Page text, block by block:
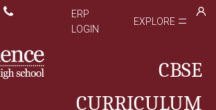
ERP
LOGIN
EXPLORE
CBSE
CURRICULUM